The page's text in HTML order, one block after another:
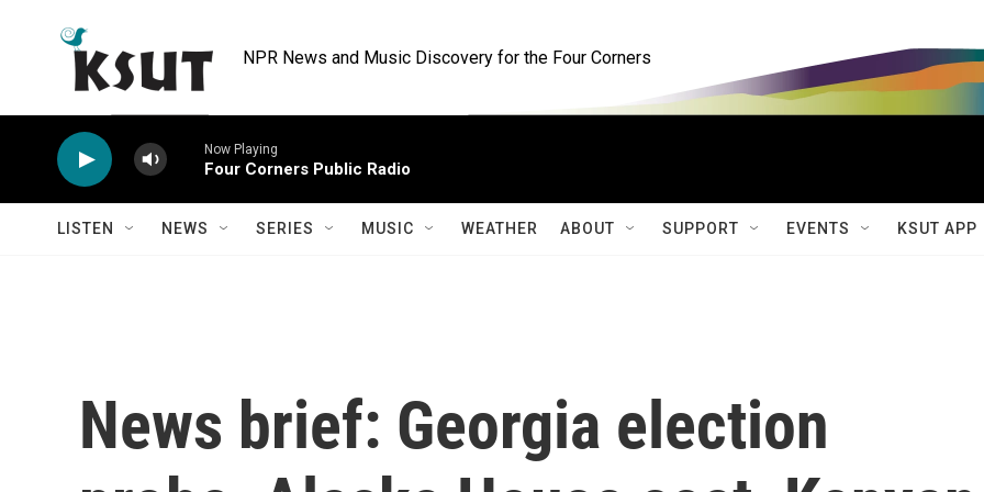
NPR News and Music Discovery for the Four Corners
Now Playing
Four Corners Public Radio
LISTEN NEWS SERIES MUSIC WEATHER ABOUT SUPPORT EVENTS KSUT APP
News brief: Georgia election